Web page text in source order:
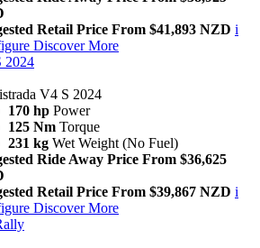
Retail Price From $41,893 NZD i
Discover More
2024
V4 S 2024
170 hp Power
125 Nm Torque
231 kg Wet Weight (No Fuel)
Ride Away Price From $36,625
Retail Price From $39,867 NZD i
Discover More